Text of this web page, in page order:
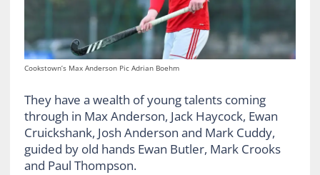
Cookstown’s Max Anderson Pic Adrian Boehm
They have a wealth of young talents coming
through in Max Anderson, Jack Haycock, Ewan
Cruickshank, Josh Anderson and Mark Cuddy,
guided by old hands Ewan Butler, Mark Crooks
and Paul Thompson.